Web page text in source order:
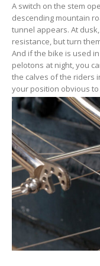
A switch on the stem
descending mountain
tunnel appears. At
resistance, but turn
And if the bike is used in
pelotons at night, you
the calves of the riders
your position obvious